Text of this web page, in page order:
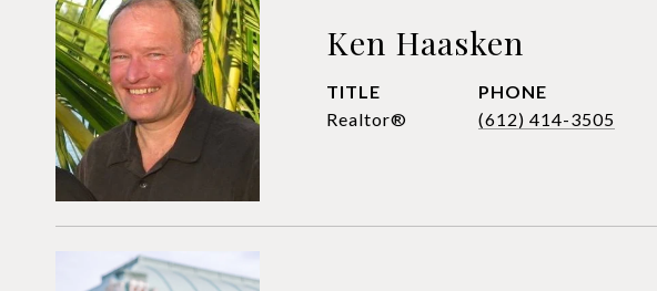
Ken Haasken
TITLE
Realtor®
PHONE
(612) 414-3505